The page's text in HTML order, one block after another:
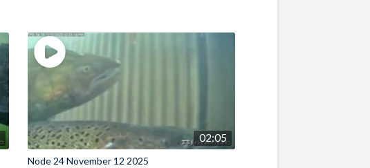
02:05
Node 24 November 12 2025